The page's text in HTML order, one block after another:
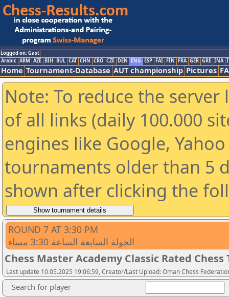
Logged on: Gast
Arabic ARM AZE BIH BUL CAT CHN CRO CZE DEN ENG ESP FAI FIN FRA GER GRE INA
Home Tournament-Database AUT championship Pictures
Note: To reduce the
of all links (daily 100.000
engines like Google,
tournaments older than 5
shown after clicking the
ROUND 7 AT 3:30 PM
الجولة السابعة الساعة 3:30 مساء
Chess Master Academy Classic Rated
Last update 10.05.2025 19:06:59, Creator/Last Upload: Oman Chess
Search for player